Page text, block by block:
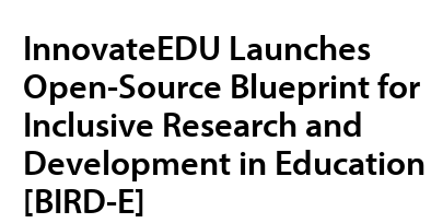
InnovateEDU Launches
Open-Source Blueprint for
Inclusive Research and
Development in Education
[BIRD-E]